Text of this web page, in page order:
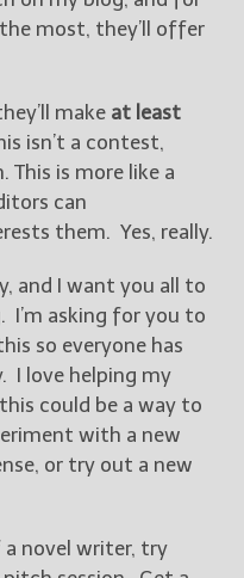
most, they’ll offer
make at least
isn’t a contest,
This is more like a
can
them. Yes, really.
and I want you all to
I’m asking for you to
so everyone has
I love helping my
could be a way to
with a new
or try out a new
a novel writer, try